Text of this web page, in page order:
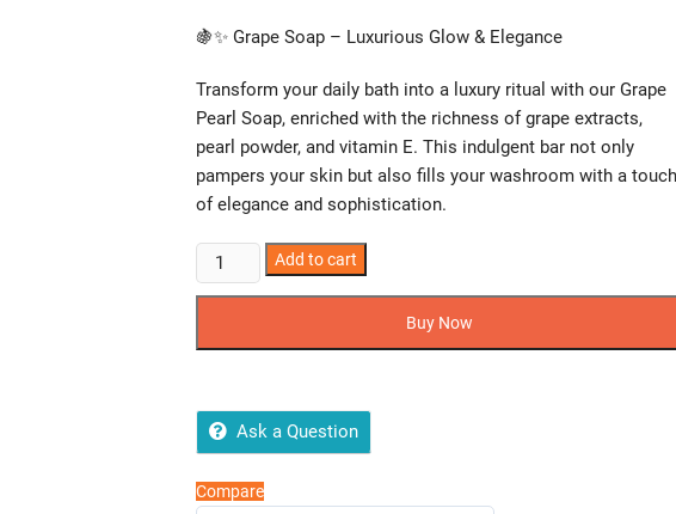
🍇✨ Grape Soap – Luxurious Glow & Elegance
Transform your daily bath into a luxury ritual with our Grape
Pearl Soap, enriched with the richness of grape extracts,
pearl powder, and vitamin E. This indulgent bar not only
pampers your skin but also fills your washroom with a touch
of elegance and sophistication.
Grape
Soap
Elegance
quantity
Add to cart
Buy Now
Ask a Question
Compare